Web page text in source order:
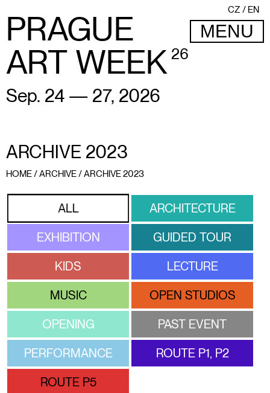
PRAGUE
ART WEEK 26
Sep. 24 — 27, 2026
CZ EN
MENU
ARCHIVE 2023
HOME/ARCHIVE/ARCHIVE 2023
ALL
ARCHITECTURE
EXHIBITION
GUIDED TOUR
KIDS
LECTURE
MUSIC
OPEN STUDIOS
OPENING
PAST EVENT
PERFORMANCE
ROUTE P1, P2
ROUTE P5